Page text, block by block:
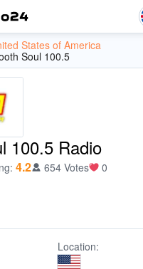
States of America
Soul 100.5
100.5 Radio
: 4.2 654 Votes 0
Location: